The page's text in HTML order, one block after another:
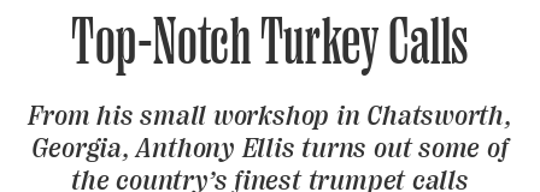
GET A SUBSCRIPTION
GIVE A GIFT
MANAGE YOUR SUBSCRIPTION
Top-Notch Turkey Calls
From his small workshop in Chatsworth,
Georgia, Anthony Ellis turns out some of
the country’s finest trumpet calls